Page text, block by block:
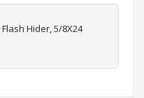
Hider, 5/8X24